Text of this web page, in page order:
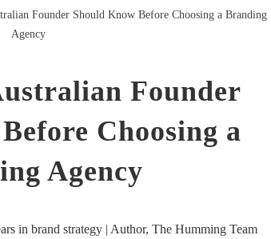
Founder Should Know Before Choosing a Branding
Agency
Founder
Choosing a
Agency
in brand strategy | Author, The Humming Team